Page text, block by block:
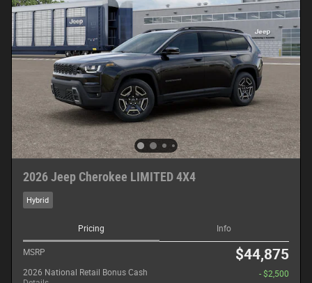
2026 Jeep Cherokee LIMITED 4X4
Hybrid
Pricing Info
MSRP $44,875
2026 National Retail Bonus Cash
- $2,500